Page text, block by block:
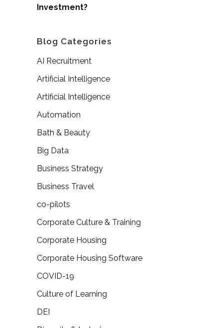
Investment?
Blog Categories
AI Recruitment
Artificial Intelligence
Artificial Intelligence
Automation
Bath & Beauty
Big Data
Business Strategy
Business Travel
co-pilots
Corporate Culture & Training
Corporate Housing
Corporate Housing Software
COVID-19
Culture of Learning
DEI